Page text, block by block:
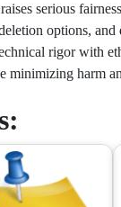
serious
options,
rigor with
minimizing harm